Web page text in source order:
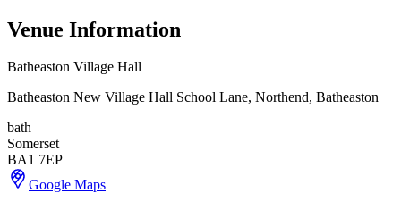
Venue Information
Batheaston Village Hall
Batheaston New Village Hall School Lane, Northend, Batheaston
bath
Somerset
BA1 7EP
Google Maps